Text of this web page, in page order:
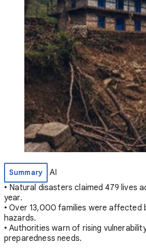
Summary
AI
• Natural disasters claimed 479 lives
year.
• Over 13,000 families were affected
hazards.
• Authorities warn of rising
preparedness needs.